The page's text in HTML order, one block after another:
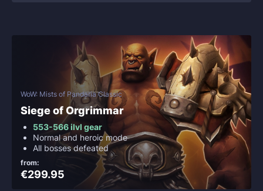
WoW: Mists of Pandaria Classic
Siege of Orgrimmar
553-566 ilvl gear
Normal and heroic mode
All bosses defeated
from:
€299.95